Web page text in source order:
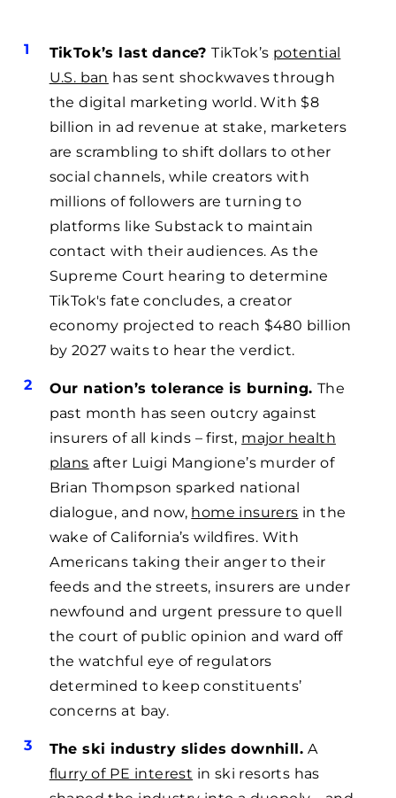
TikTok’s last dance?TikTok’s potential
U.S. ban has sent shockwaves through
the digital marketing world. With $8
billion in ad revenue at stake, marketers
are scrambling to shift dollars to other
social channels, while creators with
millions of followers are turning to
platforms like Substack to maintain
contact with their audiences. As the
Supreme Court hearing to determine
TikTok's fate concludes, a creator
economy projected to reach $480 billion
by 2027 waits to hear the verdict.
Our nation’s tolerance is burning. The
past month has seen outcry against
insurers of all kinds – first, major health
plans after Luigi Mangione’s murder of
Brian Thompson sparked national
dialogue, and now, home insurers in the
wake of California’s wildfires. With
Americans taking their anger to their
feeds and the streets, insurers are under
newfound and urgent pressure to quell
the court of public opinion and ward off
the watchful eye of regulators
determined to keep constituents’
concerns at bay.
The ski industry slides downhill.A
flurry of PE interest in ski resorts has